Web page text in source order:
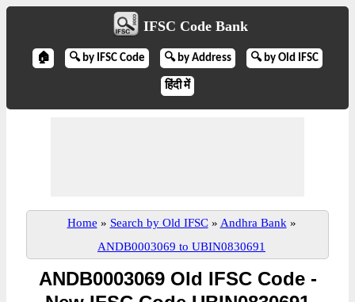
IFSC Code Bank
🏠 🔍 by IFSC Code 🔍 by Address 🔍 by Old IFSC
हिंदी में
Home » Search by Old IFSC » Andhra Bank »
ANDB0003069 to UBIN0830691
ANDB0003069 Old IFSC Code -